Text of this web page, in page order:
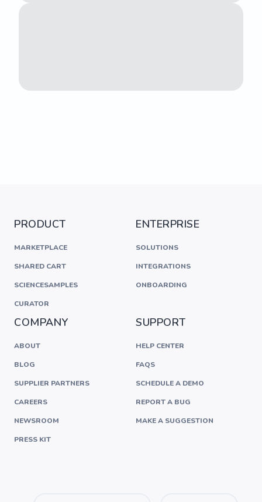
PRODUCT
MARKETPLACE
SHARED CART
SCIENCESAMPLES
CURATOR
ENTERPRISE
SOLUTIONS
INTEGRATIONS
ONBOARDING
COMPANY
ABOUT
BLOG
SUPPLIER PARTNERS
CAREERS
NEWSROOM
PRESS KIT
SUPPORT
HELP CENTER
FAQS
SCHEDULE A DEMO
REPORT A BUG
MAKE A SUGGESTION